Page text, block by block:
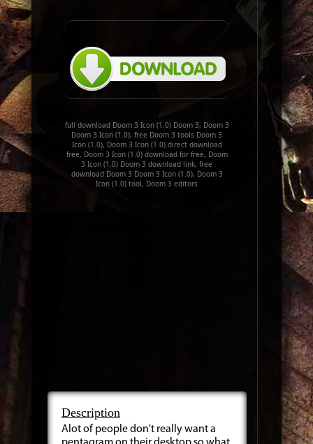
full download Doom 3 Icon (1.0) Doom 3, Doom 3
Doom 3 Icon (1.0), free Doom 3 tools Doom 3
Icon (1.0), Doom 3 Icon (1.0) direct download
free, Doom 3 Icon (1.0) download for free, Doom
3 Icon (1.0) Doom 3 download link, free
download Doom 3 Doom 3 Icon (1.0), Doom 3
Icon (1.0) tool, Doom 3 editors
Description
Alot of people don't really want a